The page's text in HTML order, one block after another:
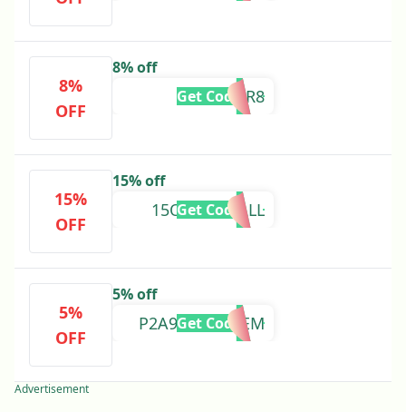
8%
OFF
8% off
CLOVER8
Get Code
15%
OFF
15% off
15OFFFORFALL
Get Code
5%
OFF
5% off
P2A94L61C35EM
Get Code
Advertisement